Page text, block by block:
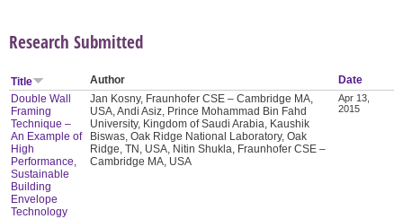
Research Submitted
Title Author
Date
Double Wall
Framing
Technique –
An Example of
High
Performance,
Sustainable
Building
Envelope
Technology
Jan Kosny, Fraunhofer CSE – Cambridge MA,
USA, Andi Asiz, Prince Mohammad Bin Fahd
University, Kingdom of Saudi Arabia, Kaushik
Biswas, Oak Ridge National Laboratory, Oak
Ridge, TN, USA, Nitin Shukla, Fraunhofer CSE –
Cambridge MA, USA
Apr 13,
2015